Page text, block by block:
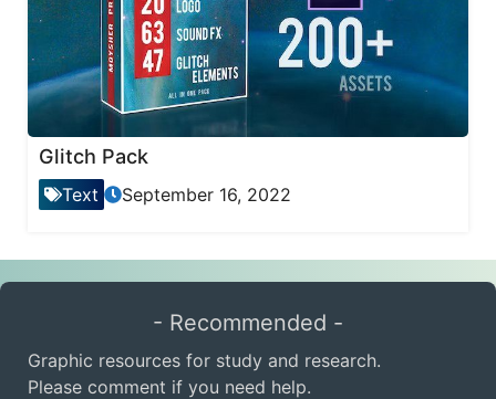
Glitch Pack
Text September 16, 2022
- Recommended -
Graphic resources for study and research.
Please comment if you need help.